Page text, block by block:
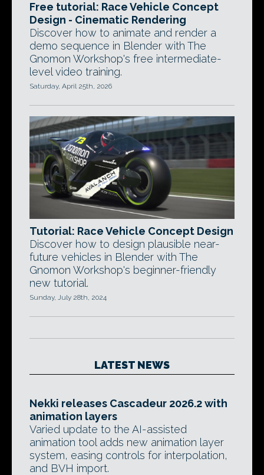
Free tutorial: Race Vehicle Concept
Design - Cinematic Rendering
Discover how to animate and render a
demo sequence in Blender with The
Gnomon Workshop's free intermediate-
level video training.
Saturday, April 25th, 2026
Tutorial: Race Vehicle Concept Design
Discover how to design plausible near-
future vehicles in Blender with The
Gnomon Workshop's beginner-friendly
new tutorial.
Sunday, July 28th, 2024
LATEST NEWS
Nekki releases Cascadeur 2026.2 with
animation layers
Varied update to the AI-assisted
animation tool adds new animation layer
system, easing controls for interpolation,
and BVH import.